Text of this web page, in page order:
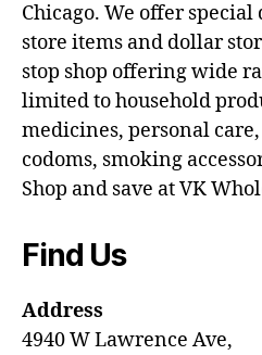
Chicago. We offer
store items and dollar
stop shop offering wide
limited to household
medicines, personal
codoms, smoking
Shop and save at VK
Find Us
Address
4940 W Lawrence Ave,